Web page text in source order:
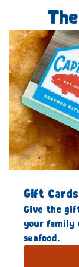
Gift Cards
Give the gift
your family
seafood.